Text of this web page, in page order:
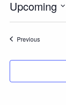
Upcoming
PreviousEvents